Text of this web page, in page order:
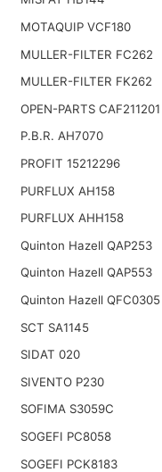
MOTAQUIP VCF180
MULLER-FILTER FC262
MULLER-FILTER FK262
OPEN-PARTS CAF211201
P.B.R. AH7070
PROFIT 15212296
PURFLUX AH158
PURFLUX AHH158
Quinton Hazell QAP253
Quinton Hazell QAP553
Quinton Hazell QFC0305
SCT SA1145
SIDAT 020
SIVENTO P230
SOFIMA S3059C
SOGEFI PC8058
SOGEFI PCK8183